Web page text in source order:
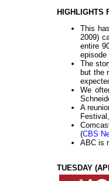
HIGHLIGHTS
This
2009)
entire
The
but the
We
A
(CBS
ABC is
TUESDAY